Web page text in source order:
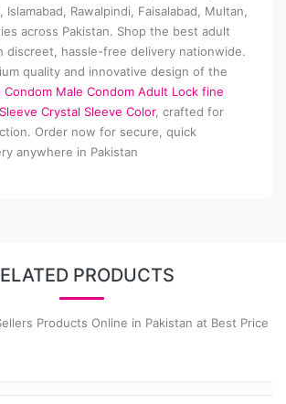
Islamabad, Rawalpindi, Faisalabad, Multan,
across Pakistan. Shop the best adult
discreet, hassle-free delivery nationwide.
quality and innovative design of the
Condom Male Condom Adult Lock fine
Crystal Sleeve Color, crafted for
Order now for secure, quick
anywhere in Pakistan
PRODUCTS
Products Online in Pakistan at Best Price